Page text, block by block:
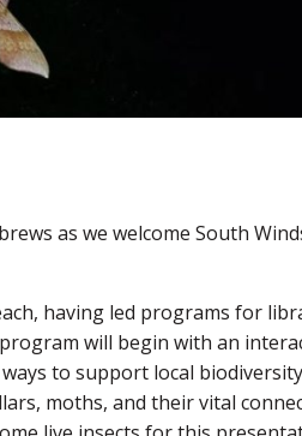
as we welcome South
having led programs for
will begin with an
to support local
moths, and their vital